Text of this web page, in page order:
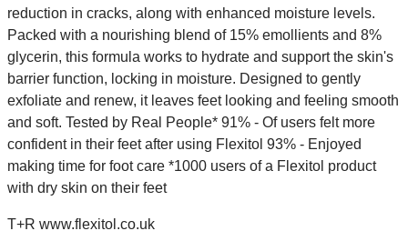
reduction in cracks, along with enhanced moisture levels.
Packed with a nourishing blend of 15% emollients and 8%
glycerin, this formula works to hydrate and support the skin's
barrier function, locking in moisture. Designed to gently
exfoliate and renew, it leaves feet looking and feeling smooth
and soft. Tested by Real People* 91% - Of users felt more
confident in their feet after using Flexitol 93% - Enjoyed
making time for foot care *1000 users of a Flexitol product
with dry skin on their feet
T+R www.flexitol.co.uk